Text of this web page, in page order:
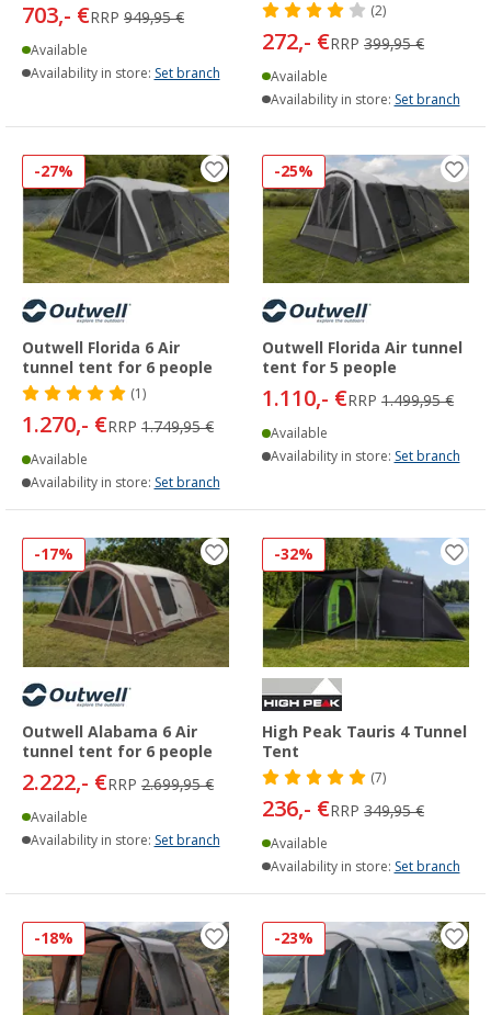
703,- €RRP 949,95 €
Available
Availability in store: Set branch
(2)
272,- €RRP 399,95 €
Available
Availability in store: Set branch
-27%
Outwell Florida 6 Air
tunnel tent for 6 people
(1)
1.270,- €RRP 1.749,95 €
Available
Availability in store: Set branch
-25%
Outwell Florida Air tunnel
tent for 5 people
1.110,- €RRP 1.499,95 €
Available
Availability in store: Set branch
-17%
Outwell Alabama 6 Air
tunnel tent for 6 people
2.222,- €RRP 2.699,95 €
Available
Availability in store: Set branch
-32%
High Peak Tauris 4 Tunnel
Tent
(7)
236,- €RRP 349,95 €
Available
Availability in store: Set branch
-18% -23%